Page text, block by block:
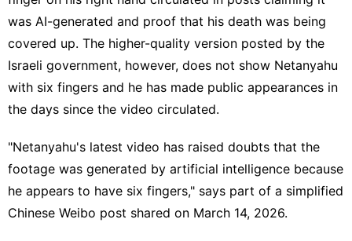
was AI-generated and proof that his death was being
covered up. The higher-quality version posted by the
Israeli government, however, does not show Netanyahu
with six fingers and he has made public appearances in
the days since the video circulated.
"Netanyahu's latest video has raised doubts that the
footage was generated by artificial intelligence because
he appears to have six fingers," says part of a simplified
Chinese Weibo post shared on March 14, 2026.